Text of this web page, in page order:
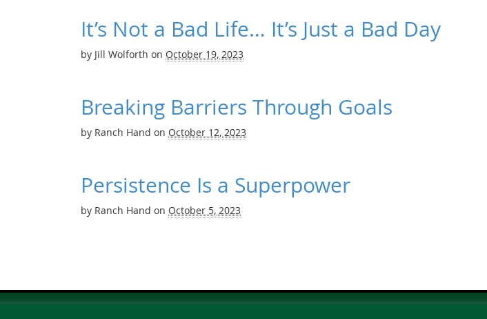
It’s Not a Bad Life… It’s Just a Bad Day
by Jill Wolforth on October 19, 2023
Breaking Barriers Through Goals
by Ranch Hand on October 12, 2023
Persistence Is a Superpower
by Ranch Hand on October 5, 2023